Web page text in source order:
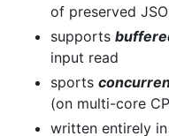
of preserved
supports
input read
sports
(on multi-core
written entirely in